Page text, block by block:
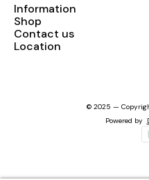
Information
Shop
Contact us
Location
© 2025 —
Powered by